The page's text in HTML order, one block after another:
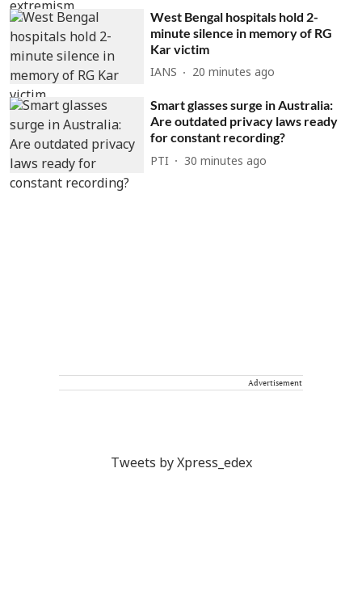
West Bengal hospitals hold 2-
minute silence in memory of RG
Kar victim
IANS 20 minutes ago
Smart glasses surge in Australia:
Are outdated privacy laws ready
for constant recording?
PTI 30 minutes ago
Advertisement
Tweets by Xpress_edex